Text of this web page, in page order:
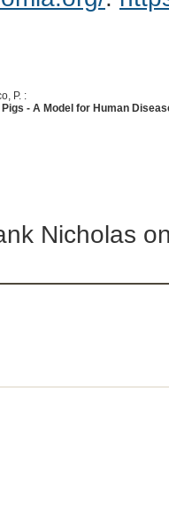
P. :
- A Model for Human
Nicholas